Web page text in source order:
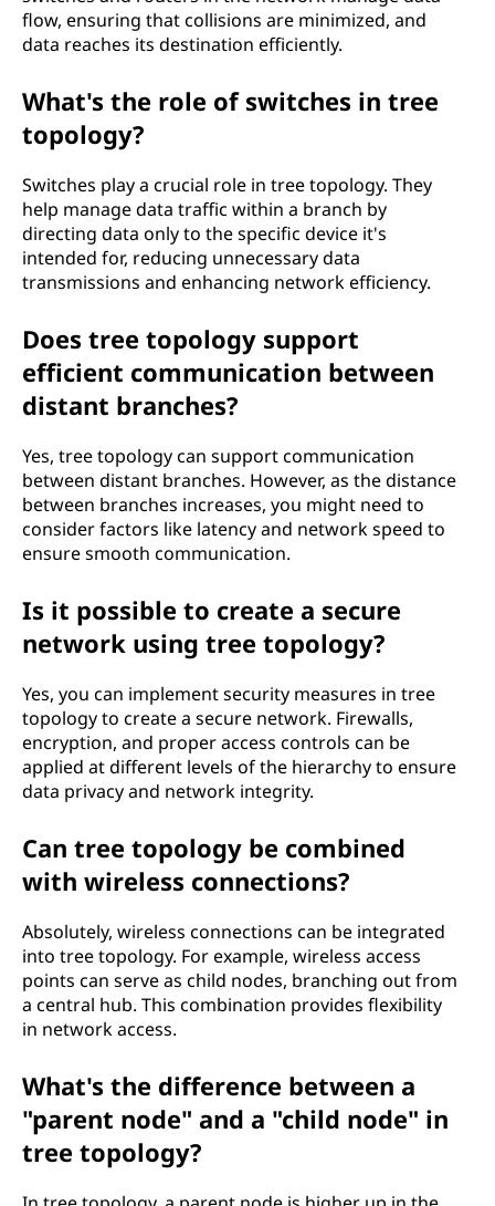
flow, ensuring that collisions are minimized, and
data reaches its destination efficiently.
What's the role of switches in tree
topology?
Switches play a crucial role in tree topology. They
help manage data traffic within a branch by
directing data only to the specific device it's
intended for, reducing unnecessary data
transmissions and enhancing network efficiency.
Does tree topology support
efficient communication between
distant branches?
Yes, tree topology can support communication
between distant branches. However, as the distance
between branches increases, you might need to
consider factors like latency and network speed to
ensure smooth communication.
Is it possible to create a secure
network using tree topology?
Yes, you can implement security measures in tree
topology to create a secure network. Firewalls,
encryption, and proper access controls can be
applied at different levels of the hierarchy to ensure
data privacy and network integrity.
Can tree topology be combined
with wireless connections?
Absolutely, wireless connections can be integrated
into tree topology. For example, wireless access
points can serve as child nodes, branching out from
a central hub. This combination provides flexibility
in network access.
What's the difference between a
"parent node" and a "child node" in
tree topology?